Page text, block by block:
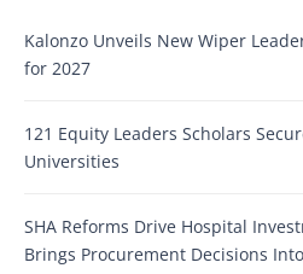
Kalonzo Unveils New Wiper
for 2027
121 Equity Leaders Scholars
Universities
SHA Reforms Drive Hospital
Brings Procurement Decisions